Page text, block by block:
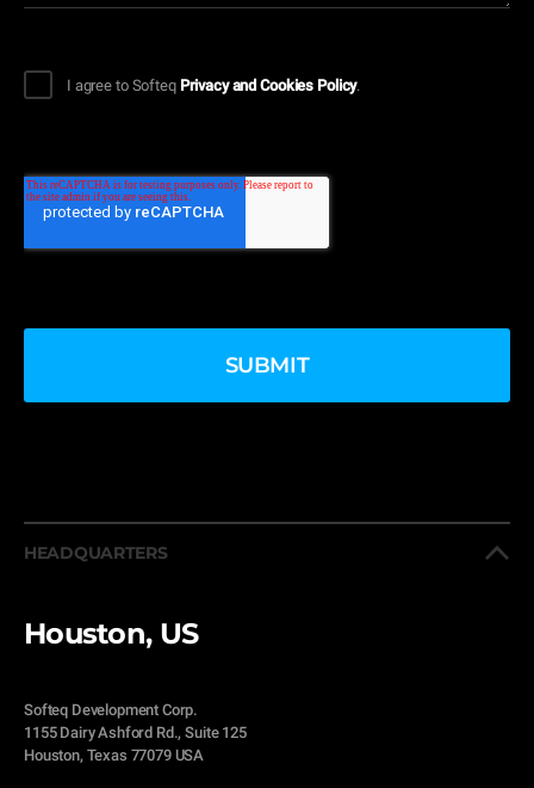
I agree to Softeq Privacy and Cookies Policy.
HEADQUARTERS
Houston, US
Softeq Development Corp.
1155 Dairy Ashford Rd., Suite 125
Houston, Texas 77079 USA